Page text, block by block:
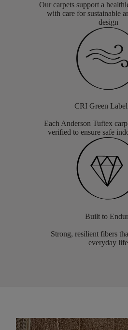
Our carpets support a
with care for sustainable
design
CRI Green
Each Anderson Tuftex
verified to ensure safe
Built to
Strong, resilient fibers
everyday life